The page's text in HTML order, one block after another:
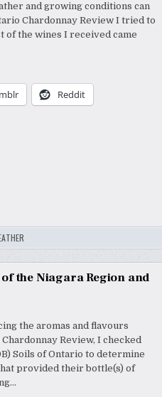
and growing conditions can
Chardonnay Review I tried to
of the wines I received came
Reddit
the Niagara Region and
the aromas and flavours
Review, I checked
Soils of Ontario to determine
provided their bottle(s) of